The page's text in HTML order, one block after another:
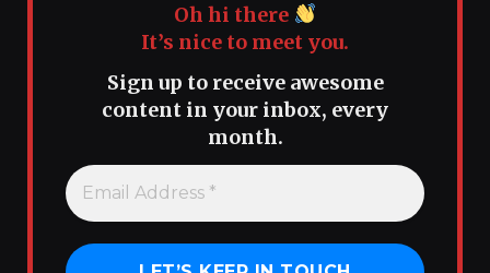
Oh hi there
It’s nice to meet you.
Sign up to receive awesome
content in your inbox, every
month.